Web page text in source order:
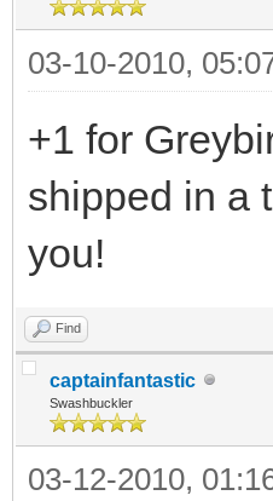
03-10-2010,
+1 for
shipped in a
you!
Find
captainfantastic
Swashbuckler
03-12-2010,